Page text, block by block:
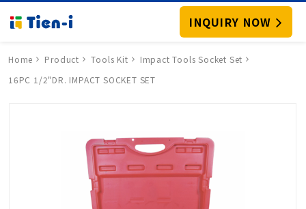
INQUIRY NOW
Home Product Tools Kit
Impact Tools Socket Set
16PC 1/2"DR. IMPACT SOCKET SET